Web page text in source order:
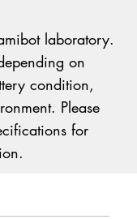
laboratory.
on
condition,
Please
for